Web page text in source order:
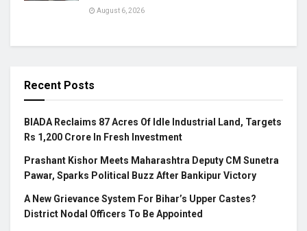
August 6, 2026
Recent Posts
BIADA Reclaims 87 Acres Of Idle Industrial Land, Targets
Rs 1,200 Crore In Fresh Investment
Prashant Kishor Meets Maharashtra Deputy CM Sunetra
Pawar, Sparks Political Buzz After Bankipur Victory
A New Grievance System For Bihar’s Upper Castes?
District Nodal Officers To Be Appointed